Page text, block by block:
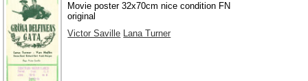
Movie poster 32x70cm nice condition FN
original
Victor Saville Lana Turner